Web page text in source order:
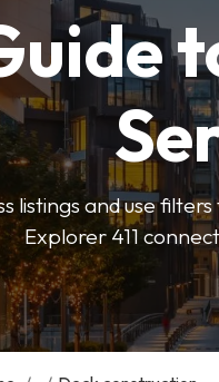
listings and use
Explorer 411